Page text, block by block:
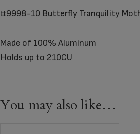
#9998-10 Butterfly Tranquility
Made of 100% Aluminum
Holds up to 210CU
You may also like…